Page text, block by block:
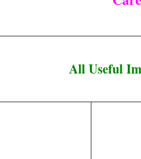
All Useful